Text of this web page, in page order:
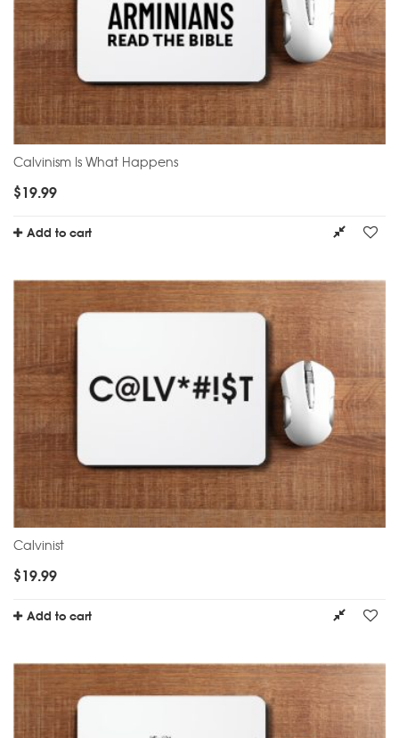
Calvinism Is What Happens
$19.99
Add to cart
Calvinist
$19.99
Add to cart